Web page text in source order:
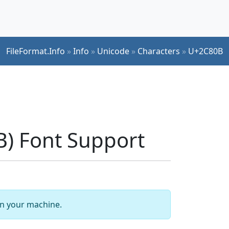
FileFormat.Info »Info » Unicode » Characters » U+2C80B
Font Support
your machine.